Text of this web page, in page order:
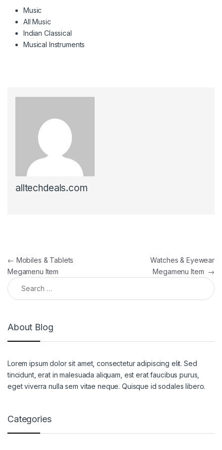
Music
All Music
Indian Classical
Musical Instruments
alltechdeals.com
Post navigation
← Mobiles & Tablets
Megamenu Item
Watches & Eyewear
Megamenu Item →
Search for:
About Blog
Lorem ipsum dolor sit amet, consectetur adipiscing elit. Sed
tincidunt, erat in malesuada aliquam, est erat faucibus purus,
eget viverra nulla sem vitae neque. Quisque id sodales libero.
Categories